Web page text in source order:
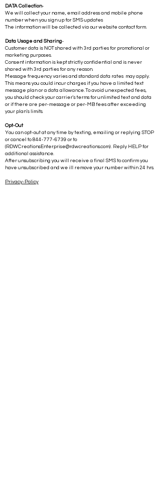
the following terms regarding how we handle your data.
DATA Collection-
We will collect your name, email address and mobile phone
The information will be collected via our website contact form.
Data Usage and Sharing
Customer data is NOT shared with 3rd parties for promotional or
marketing purposes.
Consent information is kept strictly confidential and is never
shared with 3rd parties for any reason.
Message frequency varies and standard data rates may apply.
This means you could incur charges if you have a limited text
message plan or a data allowance. To avoid unexpected fees,
you should check your carrier's terms for unlimited text and data
your plan's limits.
Opt-Out
You can opt-out at any time by texting, emailing or replying STOP
or cancel to844-777-6739
(RDWCreationsEnterprise@rdwcreations.com) . Reply HELP for
additional assistance.
have unsubscribed and we ill remove your number within 24 hrs.